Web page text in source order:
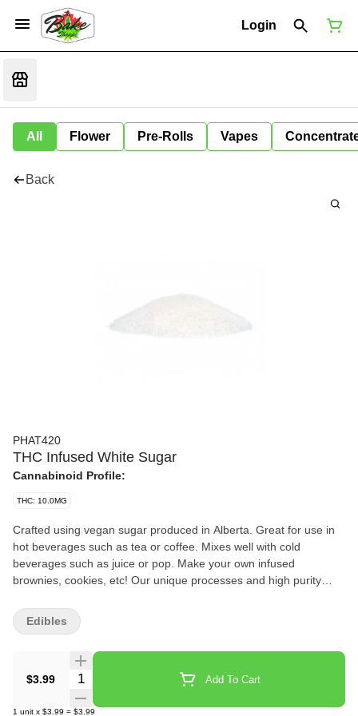
Login
All Flower Pre-Rolls Vapes
Back
PHAT420
THC Infused White Sugar
Cannabinoid Profile:
THC: 10.0MG
Crafted using vegan sugar produced in Alberta. Great for use in
hot beverages such as tea or coffee. Mixes well with cold
beverages such as juice or pop. Make your own infused
brownies, cookies, etc! Our unique processes and high purity
package equals 1 tsp of sugar.
$3.99 Quantity Selector Add To Cart
1 unit x $3.99 = $3.99
Edibles